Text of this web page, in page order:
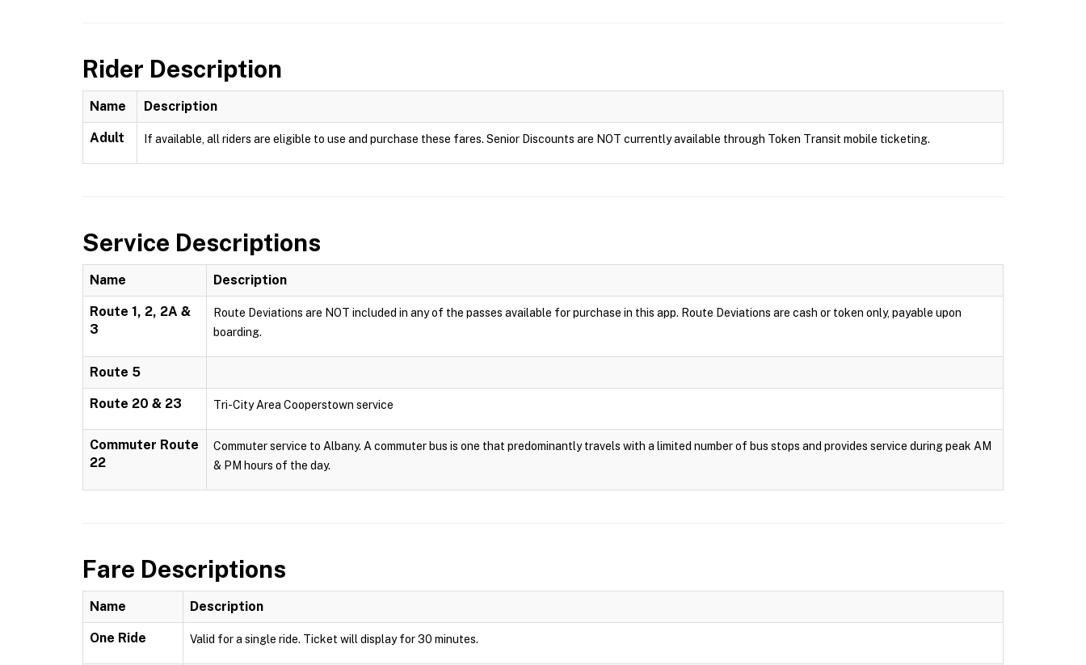
Rider Description
Name Description
Adult If available, all riders are eligible to use and purchase these fares. Senior Discounts are NOT currently available through Token Transit mobile ticketing.
Service Descriptions
Name Description
Route 1, 2, 2A &
3
Route Deviations are NOT included in any of the passes available for purchase in this app. Route Deviations are cash or token only, payable upon
boarding.
Route 5
Route 20 & 23 Tri-City Area Cooperstown service
Commuter Route
22
Commuter service to Albany. A commuter bus is one that predominantly travels with a limited number of bus stops and provides service during peak AM
& PM hours of the day.
Fare Descriptions
Name Description
One Ride Valid for a single ride. Ticket will display for 30 minutes.